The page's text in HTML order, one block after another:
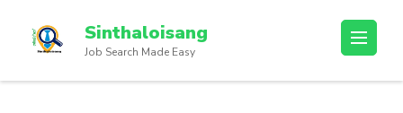
Sinthaloisang
Job Search Made Easy